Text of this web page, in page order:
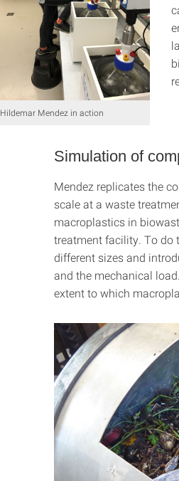
Hildemar Mendez in action
Simulation of
Mendez replicates the
scale at a waste
macroplastics in
treatment facility. To do
different sizes and
and the mechanical
extent to which